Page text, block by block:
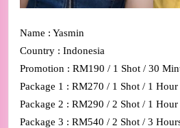
Name : Yasmin
Country : Indonesia
Promotion : RM190 / 1 Shot / 30
Package 1 : RM270 / 1 Shot / 1 Hour
Package 2 : RM290 / 2 Shot / 1 Hour
Package 3 : RM540 / 2 Shot / 3